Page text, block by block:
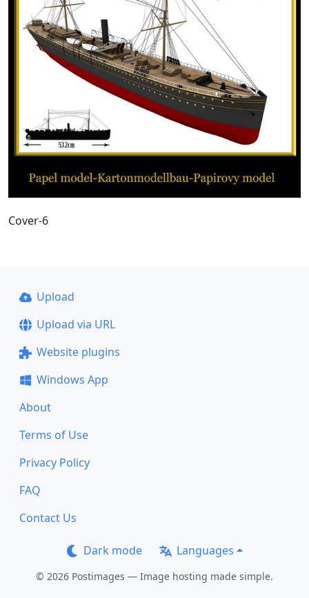
Cover-6
Upload
Upload via URL
Website plugins
Windows App
About
Terms of Use
Privacy Policy
FAQ
Contact Us
Dark mode Languages
© 2026 Postimages — Image hosting made simple.